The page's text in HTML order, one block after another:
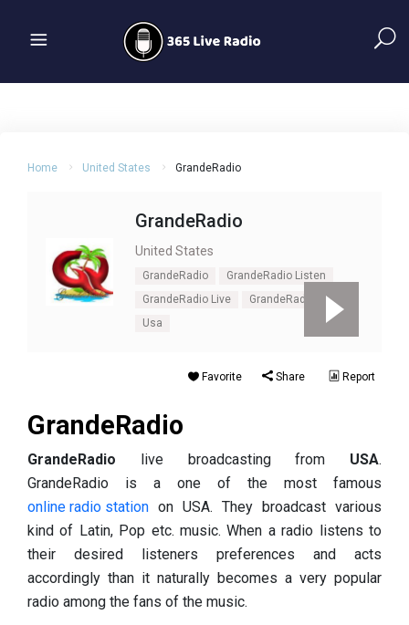
Home United States GrandeRadio
GrandeRadio
United States
GrandeRadio
GrandeRadio Listen
GrandeRadio Live
GrandeRadio Online
Usa
Favorite Share Report
GrandeRadio
GrandeRadio live broadcasting from USA.
GrandeRadio is a one of the most famous
online radio station on USA. They broadcast various
kind of Latin, Pop etc. music. When a radio listens to
their desired listeners preferences and acts
accordingly than it naturally becomes a very popular
radio among the fans of the music.